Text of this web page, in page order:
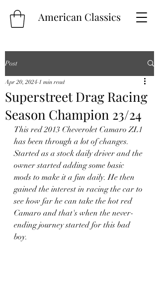
American Classics
Post
Superstreet Drag Racing
Season Champion 23/24
Apr 20, 2024 1 min read
This red 2013 Cheverolet Camaro ZL1
has been through a lot of changes.
Started as a stock daily driver and the
owner started adding some basic
mods to make it a fun daily. He then
gained the interest in racing the car to
see how far he can take the hot red
Camaro and that's when the never-
ending journey started for this bad
boy.